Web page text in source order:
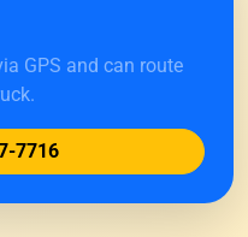
GPS and can route
7716